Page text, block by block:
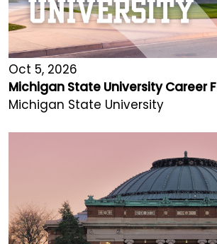
Oct 5, 2026
Michigan State University Career
Michigan State University